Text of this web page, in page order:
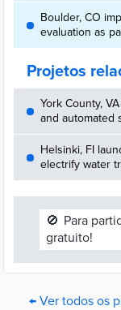
Boulder, CO
evaluation as
Projetos
York County,
and automated
Helsinki, FI
electrify water
🚫 Para
gratuito!
← Ver todos os